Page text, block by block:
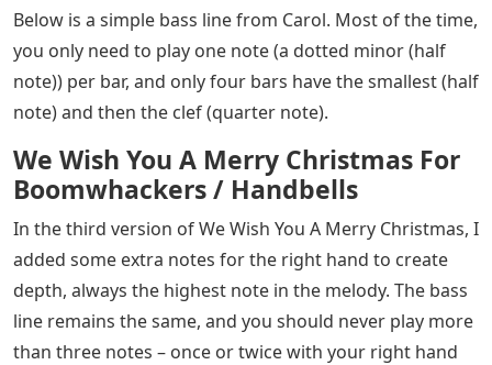
Below is a simple bass line from Carol. Most of the time,
you only need to play one note (a dotted minor (half
note)) per bar, and only four bars have the smallest (half
note) and then the clef (quarter note).
We Wish You A Merry Christmas For
Boomwhackers / Handbells
In the third version of We Wish You A Merry Christmas, I
added some extra notes for the right hand to create
depth, always the highest note in the melody. The bass
line remains the same, and you should never play more
than three notes – once or twice with your right hand